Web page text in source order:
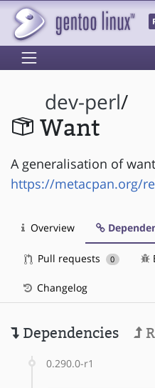
dev-perl/
Want
A generalisation of
https://metacpan.org/
Overview
Pull requests 0
Changelog
Dependencies
0.290.0-r1